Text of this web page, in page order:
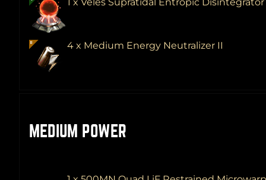
4 x Medium Energy Neutralizer II
MEDIUM POWER